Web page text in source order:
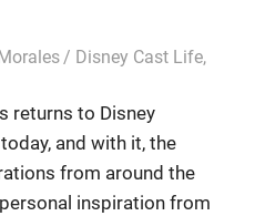
Disney Cast Life,
returns to Disney
and with it, the
from around the
inspiration from